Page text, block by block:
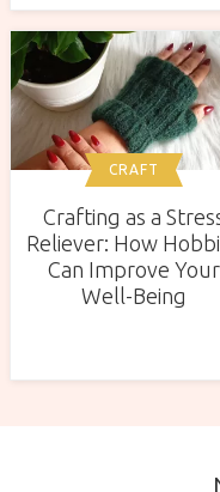
CRAFT
Crafting as a
Reliever: How
Can Improve Your
Well-Being